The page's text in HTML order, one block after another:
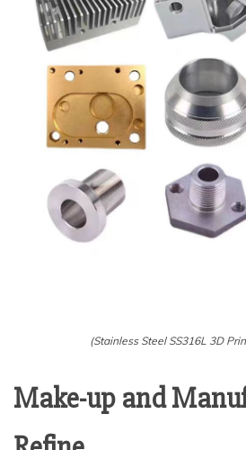
(Stainless Steel SS316L 3D
Make-up and